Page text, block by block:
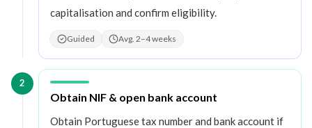
capitalisation and confirm eligibility.
Guided Avg. 2–4 weeks
2
Step2:
Obtain NIF & open bank account
Obtain Portuguese tax number and bank account if